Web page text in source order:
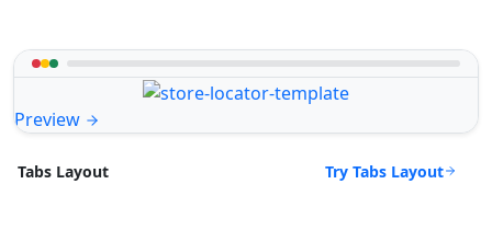
Preview
Tabs Layout Try Tabs Layout